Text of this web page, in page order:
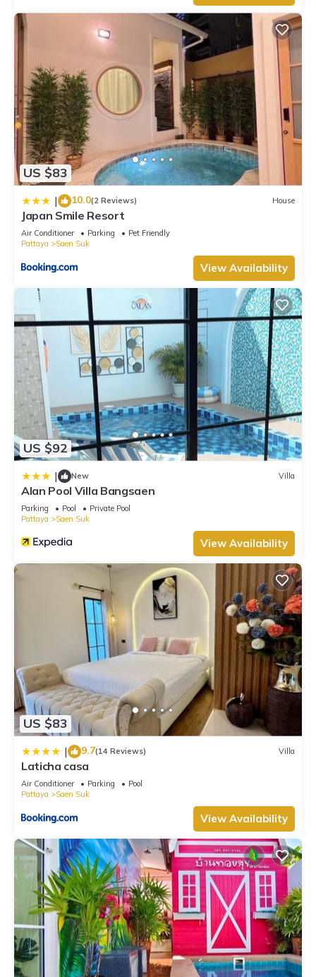
US $83
| 10.0(2 Reviews) House
Japan Smile Resort
Air Conditioner Parking
Pet Friendly
Pattaya
Saen Suk
View Availability
US $92
| New Villa
Alan Pool Villa Bangsaen
Parking Pool
Private Pool
Pattaya
Saen Suk
View Availability
US $83
| 9.7(14 Reviews) Villa
Laticha casa
Air Conditioner Parking
Pool
Pattaya
Saen Suk
View Availability